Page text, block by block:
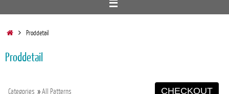
HomeProddetail
Proddetail
Categories »All Patterns CHECKOUT